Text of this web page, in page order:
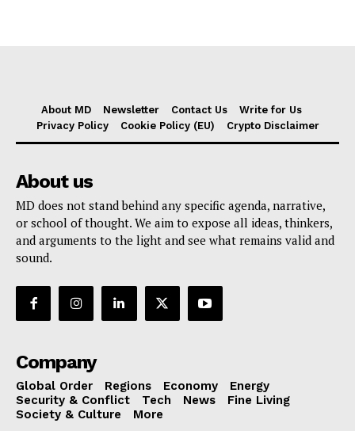
About MD Newsletter Contact Us
Write for Us
Privacy Policy
Cookie Policy (EU) Crypto Disclaimer
About us
MD does not stand behind any specific agenda, narrative,
or school of thought. We aim to expose all ideas, thinkers,
and arguments to the light and see what remains valid and
sound.
Company
Global Order Regions Economy
Energy
Security & Conflict
Tech News
Fine Living
Society & Culture
More